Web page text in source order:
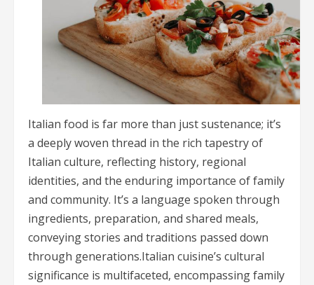
Italian food is far more than just sustenance; it’s
a deeply woven thread in the rich tapestry of
Italian culture, reflecting history, regional
identities, and the enduring importance of family
and community. It’s a language spoken through
ingredients, preparation, and shared meals,
conveying stories and traditions passed down
through generations.Italian cuisine’s cultural
significance is multifaceted, encompassing family